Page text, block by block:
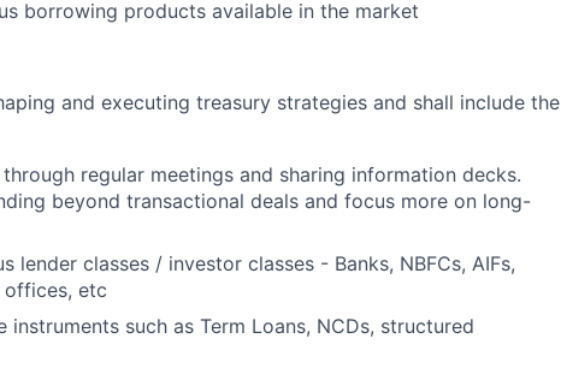
borrowing products available in the market
and executing treasury strategies and shall include the
regular meetings and sharing information decks.
beyond transactional deals and focus more on long-
lender classes / investor classes - Banks, NBFCs, AIFs,
offices, etc
such as Term Loans, NCDs, structured